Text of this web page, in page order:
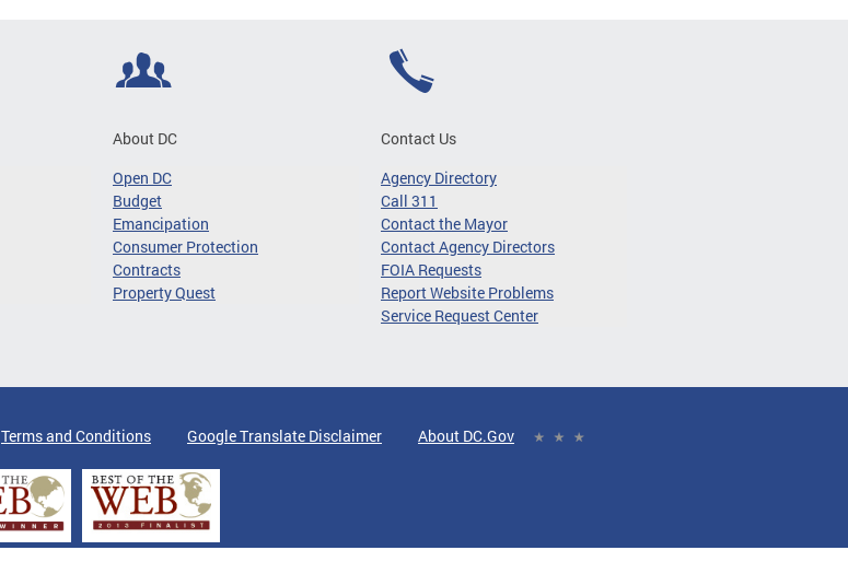
About DC
Open DC
Budget
Emancipation
Consumer Protection
Contracts
Property Quest
Contact Us
Agency Directory
Call 311
Contact the Mayor
Contact Agency Directors
FOIA Requests
Report Website Problems
Service Request Center
Terms and Conditions Google Translate Disclaimer About DC.Gov